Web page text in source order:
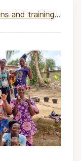
entrepreneurs in Sierra Leone